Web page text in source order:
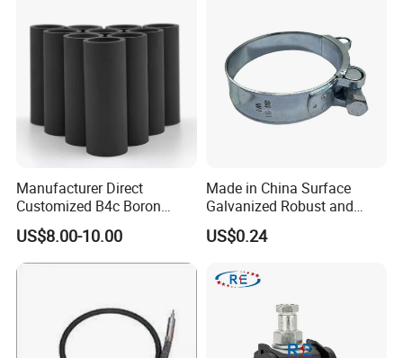
400mm
1-1/4-
7UNC
28mm 2.96
28mm 3.33
500mm 22mm 28mm
7UNC
600mm
1-1/4-
7UNC
28mm
1-1/4-
22mm 28mm
1-1/4-
22mm 28mm
Manufacturer Direct
Customized B4c Boron
Carbide Sandblasting
Sandblast Nozzle
US$8.00-10.00
Made in China Surface
Galvanized Robust and
Durable Bolt Pipe Clamp for
Building Fire Protection
US$0.24